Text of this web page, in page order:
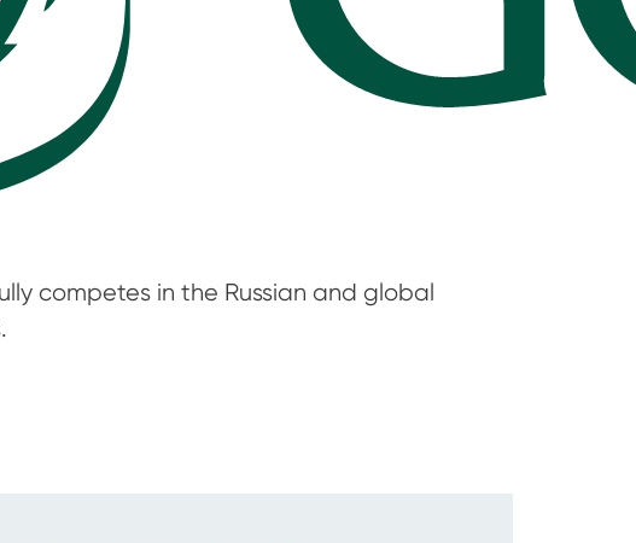
competes in the Russian and global